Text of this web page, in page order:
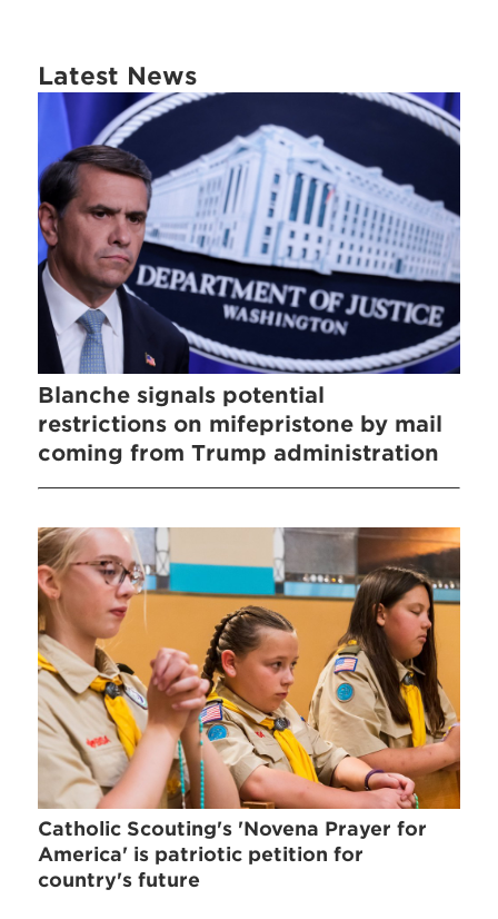
Latest News
Blanche signals potential
restrictions on mifepristone by mail
coming from Trump administration
Catholic Scouting's 'Novena Prayer for
America' is patriotic petition for
country's future